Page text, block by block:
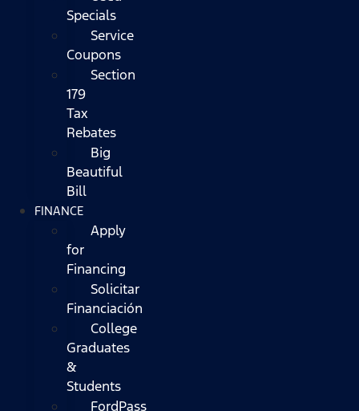
Specials
Service
Coupons
Section
179
Tax
Rebates
Big
Beautiful
Bill
FINANCE
Apply
for
Financing
Solicitar
Financiación
College
Graduates
&
Students
FordPass